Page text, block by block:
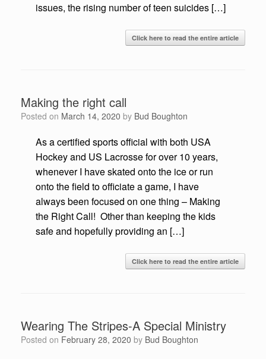
issues, the rising number of teen suicides […]
Click here to read the entire article
Making the right call
Posted on March 14, 2020 by Bud Boughton
As a certified sports official with both USA
Hockey and US Lacrosse for over 10 years,
whenever I have skated onto the ice or run
onto the field to officiate a game, I have
always been focused on one thing – Making
the Right Call! Other than keeping the kids
safe and hopefully providing an […]
Click here to read the entire article
Wearing The Stripes-A Special Ministry
Posted on February 28, 2020 by Bud Boughton